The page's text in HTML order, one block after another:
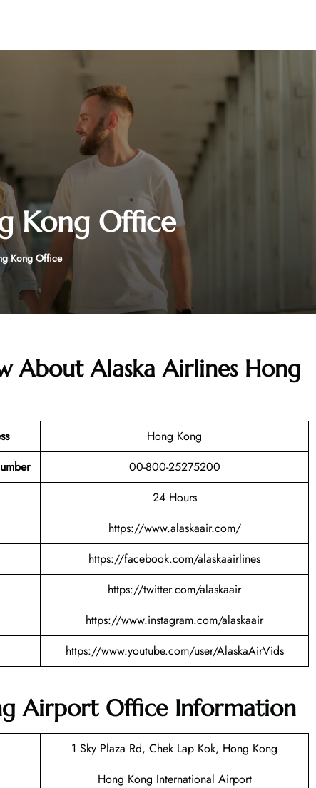
Kong Office
Kong Office
About Alaska Airlines Hong
Hong Kong
00-800-25275200
24 Hours
https://www.alaskaair.com/
https://facebook.com/alaskaairlines
https://twitter.com/alaskaair
https://www.instagram.com/alaskaair
https://www.youtube.com/user/AlaskaAirVids
Airport Office Information
1 Sky Plaza Rd, Chek Lap Kok, Hong Kong
Hong Kong International Airport